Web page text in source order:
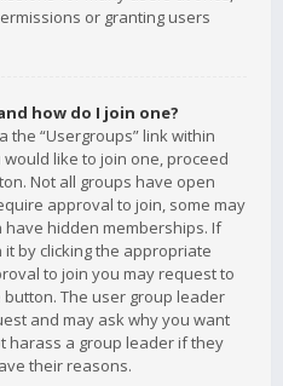
or granting users
how do I join one?
the “Usergroups” link within
like to join one, proceed
Not all groups have open
approval to join, some may
hidden memberships. If
by clicking the appropriate
to join you may request to
The user group leader
and may ask why you want
harass a group leader if they
their reasons.